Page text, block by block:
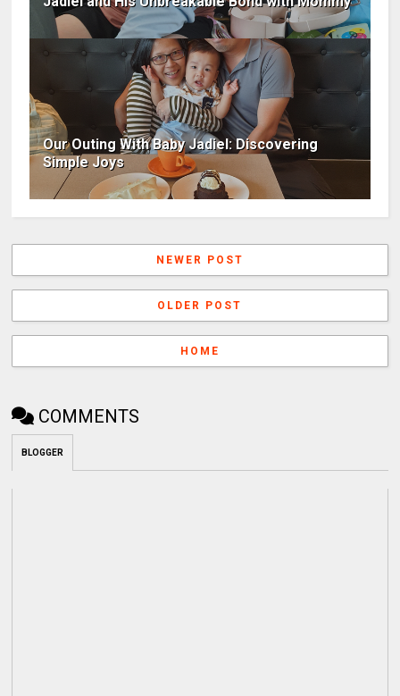
Our Outing With Baby Jadiel: Discovering
Simple Joys
NEWER POST
OLDER POST
HOME
COMMENTS
BLOGGER